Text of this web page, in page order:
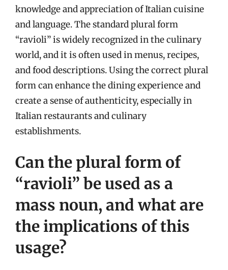
knowledge and appreciation of Italian cuisine
and language. The standard plural form
“ravioli” is widely recognized in the culinary
world, and it is often used in menus, recipes,
and food descriptions. Using the correct plural
form can enhance the dining experience and
create a sense of authenticity, especially in
Italian restaurants and culinary
establishments.
Can the plural form of
“ravioli” be used as a
mass noun, and what are
the implications of this
usage?